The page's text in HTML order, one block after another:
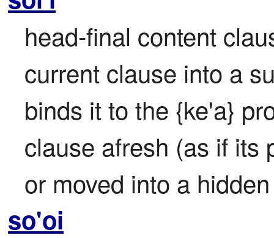
head-final content
current clause into a
binds it to the {ke'a}
clause afresh (as if its
or moved into a
so'oi